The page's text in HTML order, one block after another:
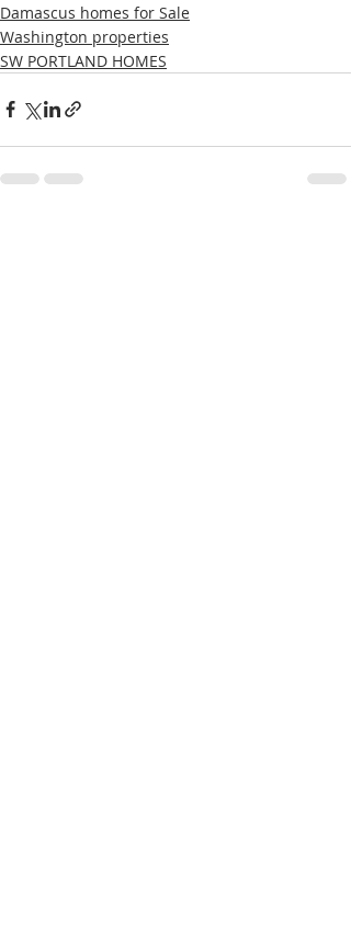
Damascus homes for Sale
Washington properties
SW PORTLAND HOMES